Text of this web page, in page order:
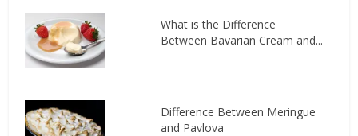
What is the Difference
Between Bavarian Cream and...
Difference Between Meringue
and Pavlova